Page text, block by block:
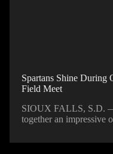
Spartans Shine During
Field Meet
SIOUX FALLS, S.D.
together an impressive